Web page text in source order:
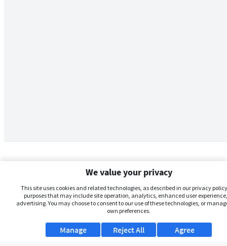
We value your privacy
This site uses cookies and related technologies, as described in our privacy
purposes that may include site operation, analytics, enhanced user
advertising. You may choose to consent to our use of these technologies, or
own preferences.
Manage Agree
Reject All